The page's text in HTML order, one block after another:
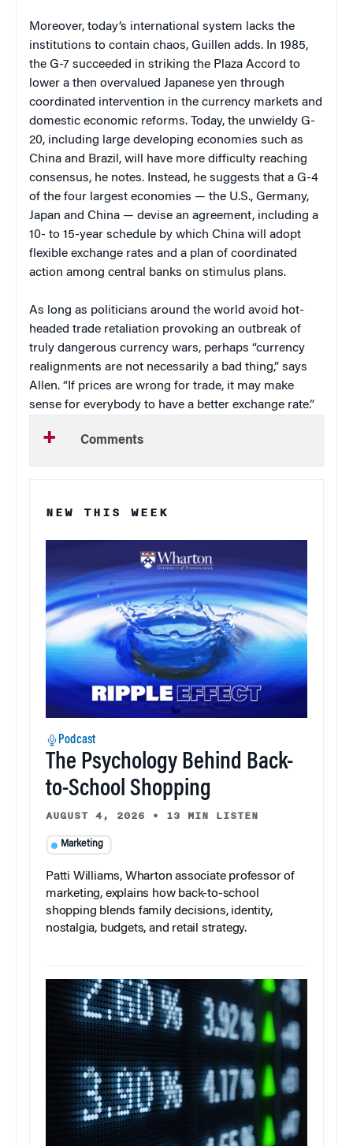
Moreover, today’s international system lacks the
institutions to contain chaos, Guillen adds. In 1985,
the G-7 succeeded in striking the Plaza Accord to
lower a then overvalued Japanese yen through
coordinated intervention in the currency markets and
domestic economic reforms. Today, the unwieldy G-
20, including large developing economies such as
China and Brazil, will have more difficulty reaching
consensus, he notes. Instead, he suggests that a G-4
of the four largest economies — the U.S., Germany,
Japan and China — devise an agreement, including a
10- to 15-year schedule by which China will adopt
flexible exchange rates and a plan of coordinated
action among central banks on stimulus plans.
As long as politicians around the world avoid hot-
headed trade retaliation provoking an outbreak of
truly dangerous currency wars, perhaps “currency
realignments are not necessarily a bad thing,” says
Allen. “If prices are wrong for trade, it may make
sense for everybody to have a better exchange rate.”
Comments
NEW THIS WEEK
Podcast
The Psychology Behind Back-
to-School Shopping
AUGUST 4, 2026 • 13 MIN LISTEN
Marketing
Patti Williams, Wharton associate professor of
marketing, explains how back-to-school
shopping blends family decisions, identity,
nostalgia, budgets, and retail strategy.